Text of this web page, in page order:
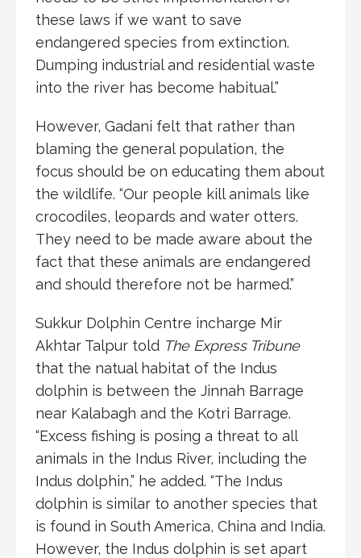
these laws if we want to save
endangered species from extinction.
Dumping industrial and residential waste
into the river has become habitual.”
However, Gadani felt that rather than
blaming the general population, the
focus should be on educating them about
the wildlife. “Our people kill animals like
crocodiles, leopards and water otters.
They need to be made aware about the
fact that these animals are endangered
and should therefore not be harmed.”
Sukkur Dolphin Centre incharge Mir
Akhtar Talpur told The Express Tribune
that the natual habitat of the Indus
dolphin is between the Jinnah Barrage
near Kalabagh and the Kotri Barrage.
“Excess fishing is posing a threat to all
animals in the Indus River, including the
Indus dolphin,” he added. “The Indus
dolphin is similar to another species that
is found in South America, China and India.
However, the Indus dolphin is set apart